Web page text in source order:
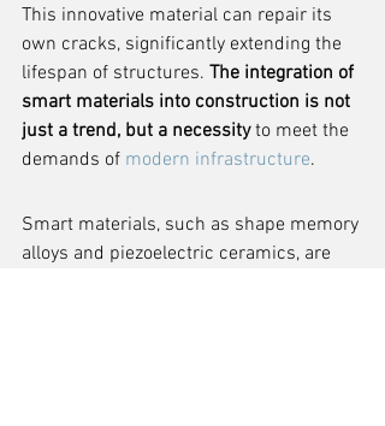
This innovative material can repair its
own cracks, significantly extending the
lifespan of structures. The integration of
smart materials into construction is not
just a trend, but a necessity to meet the
demands of modern infrastructure.
Smart materials, such as shape memory
alloys and piezoelectric ceramics, are